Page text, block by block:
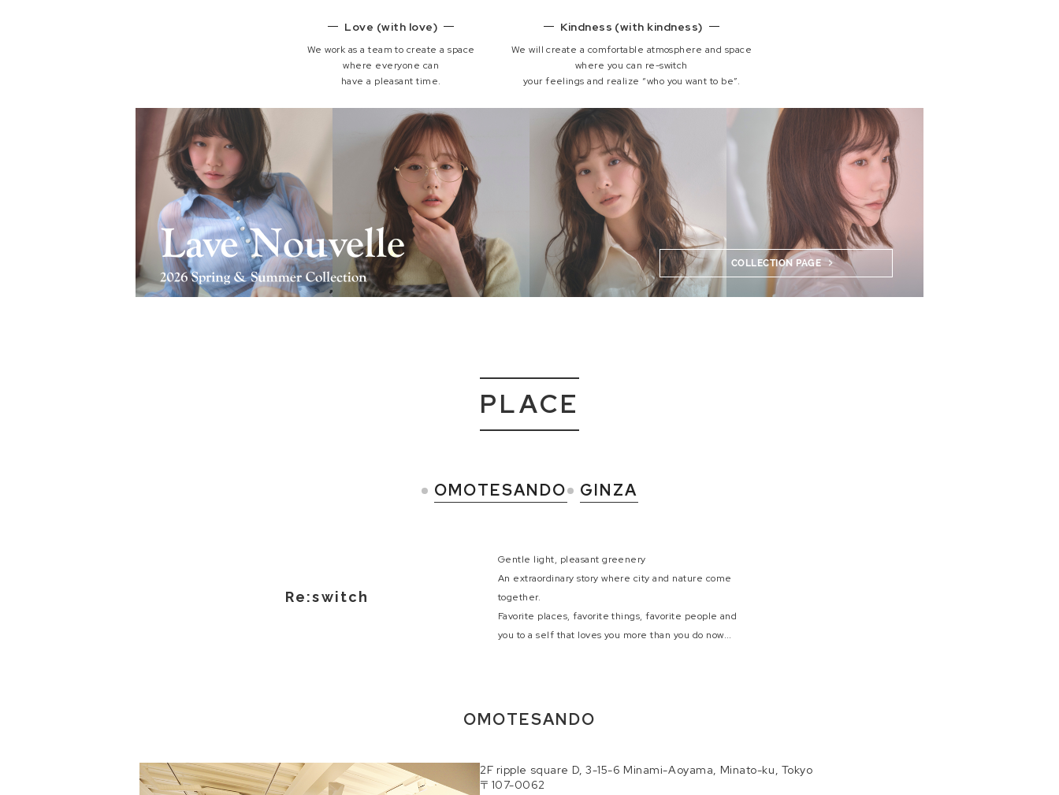
Love (with love)
We work as a team to create a space
where everyone can
have a pleasant time.
Kindness (with kindness)
We will create a comfortable atmosphere and space
where you can re-switch
your feelings and realize “who you want to be”.
COLLECTION PAGE
PLACE
OMOTESANDO GINZA
Re:switch
Gentle light, pleasant greenery
An extraordinary story where city and nature come
together.
Favorite places, favorite things, favorite people and
you to a self that loves you more than you do now...
OMOTESANDO
2F ripple square D, 3-15-6 Minami-Aoyama, Minato-ku, Tokyo
〒107-0062